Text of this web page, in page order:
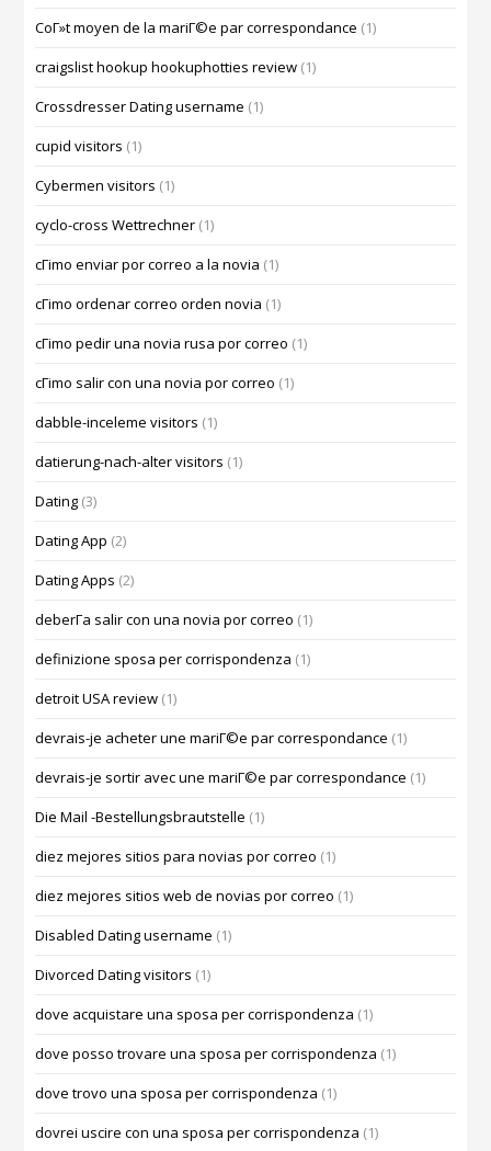
CoГ»t moyen de la mariГ©e par correspondance (1)
craigslist hookup hookuphotties review (1)
Crossdresser Dating username (1)
cupid visitors (1)
Cybermen visitors (1)
cyclo-cross Wettrechner (1)
cГіmo enviar por correo a la novia (1)
cГіmo ordenar correo orden novia (1)
cГіmo pedir una novia rusa por correo (1)
cГіmo salir con una novia por correo (1)
dabble-inceleme visitors (1)
datierung-nach-alter visitors (1)
Dating (3)
Dating App (2)
Dating Apps (2)
deberГ­a salir con una novia por correo (1)
definizione sposa per corrispondenza (1)
detroit USA review (1)
devrais-je acheter une mariГ©e par correspondance (1)
devrais-je sortir avec une mariГ©e par correspondance (1)
Die Mail -Bestellungsbrautstelle (1)
diez mejores sitios para novias por correo (1)
diez mejores sitios web de novias por correo (1)
Disabled Dating username (1)
Divorced Dating visitors (1)
dove acquistare una sposa per corrispondenza (1)
dove posso trovare una sposa per corrispondenza (1)
dove trovo una sposa per corrispondenza (1)
dovrei uscire con una sposa per corrispondenza (1)